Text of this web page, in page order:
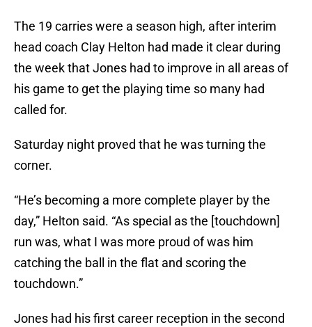
The 19 carries were a season high, after interim
head coach Clay Helton had made it clear during
the week that Jones had to improve in all areas of
his game to get the playing time so many had
called for.
Saturday night proved that he was turning the
corner.
“He’s becoming a more complete player by the
day,” Helton said. “As special as the [touchdown]
run was, what I was more proud of was him
catching the ball in the flat and scoring the
touchdown.”
Jones had his first career reception in the second